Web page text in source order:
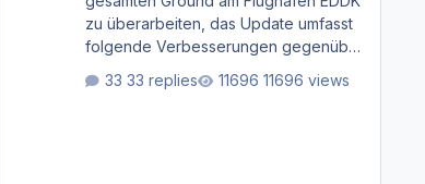
zu überarbeiten, das Update umfasst
folgende Verbesserungen gegenüber
Aktualisierte Bodenmarkierungen (der
33 replies 11696 views